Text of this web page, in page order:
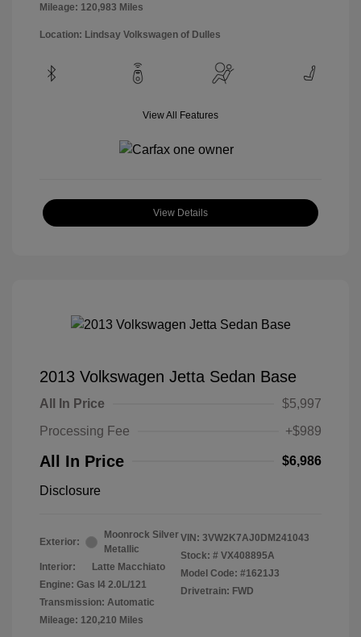
Mileage: 120,983 Miles
Location: Lindsay Volkswagen of Dulles
View All Features
View Details
2013 Volkswagen Jetta Sedan Base
All In Price
$5,997
Processing Fee
+$989
All In Price $6,986
Disclosure
Exterior:
Moonrock Silver
Metallic
Interior:
Latte Macchiato
Engine: Gas I4 2.0L/121
Transmission: Automatic
Mileage: 120,210 Miles
VIN: 3VW2K7AJ0DM241043
Stock: # VX408895A
Model Code: #1621J3
Drivetrain: FWD